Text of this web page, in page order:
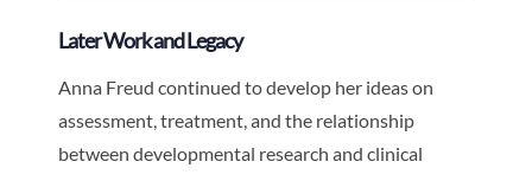
Later Work and Legacy
Anna Freud continued to develop her ideas on
assessment, treatment, and the relationship
between developmental research and clinical